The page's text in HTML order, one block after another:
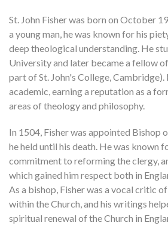
St. John Fisher was born on October
a young man, he was known for his
deep theological understanding. He
University and later became a fellow
part of St. John's College,
academic, earning a reputation as a
areas of theology and philosophy.
In 1504, Fisher was appointed Bishop
he held until his death. He was known
commitment to reforming the clergy,
which gained him respect both in
As a bishop, Fisher was a vocal critic
within the Church, and his writings
spiritual renewal of the Church in